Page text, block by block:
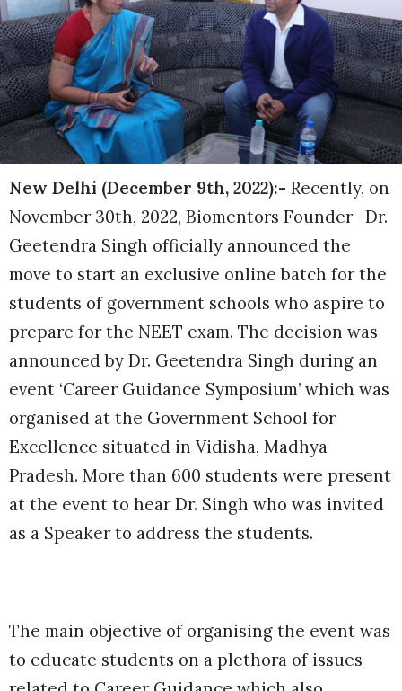
New Delhi (December 9th, 2022):- Recently, on
November 30th, 2022, Biomentors Founder- Dr.
Geetendra Singh officially announced the
move to start an exclusive online batch for the
students of government schools who aspire to
prepare for the NEET exam. The decision was
announced by Dr. Geetendra Singh during an
event ‘Career Guidance Symposium’ which was
organised at the Government School for
Excellence situated in Vidisha, Madhya
Pradesh. More than 600 students were present
at the event to hear Dr. Singh who was invited
as a Speaker to address the students.
The main objective of organising the event was
to educate students on a plethora of issues